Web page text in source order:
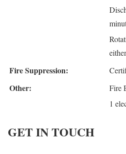
Fire Suppression:
Other:
Fire
1
GET IN TOUCH